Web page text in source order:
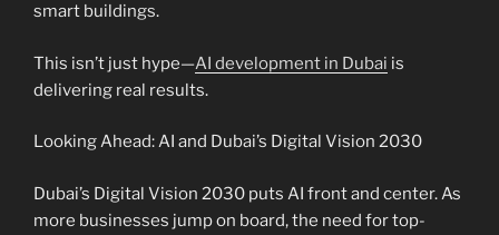
smart buildings.
This isn’t just hype—AI development in Dubai is
delivering real results.
Looking Ahead: AI and Dubai’s Digital Vision 2030
Dubai’s Digital Vision 2030 puts AI front and center. As
more businesses jump on board, the need for top-